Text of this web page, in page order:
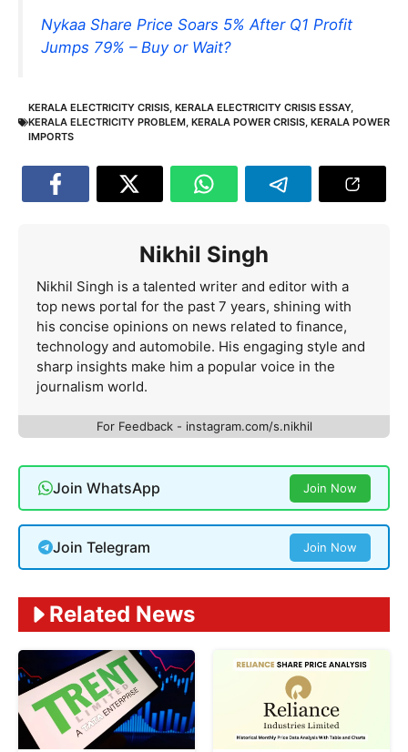
Nykaa Share Price Soars 5% After Q1 Profit
Jumps 79% – Buy or Wait?
KERALA ELECTRICITY CRISIS, KERALA ELECTRICITY CRISIS ESSAY,
KERALA ELECTRICITY PROBLEM, KERALA POWER CRISIS, KERALA POWER
IMPORTS
Nikhil Singh
Nikhil Singh is a talented writer and editor with a
top news portal for the past 7 years, shining with
his concise opinions on news related to finance,
technology and automobile. His engaging style and
sharp insights make him a popular voice in the
journalism world.
For Feedback - instagram.com/s.nikhil
Join WhatsApp Join Now
Join Telegram Join Now
Related News